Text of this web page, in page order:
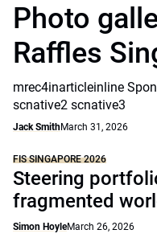
Photo
Raffles
mrec4inarticleinline
scnative2 scnative3
Jack SmithMarch 31, 2026
FIS SINGAPORE 2026
Steering
fragmented
Simon HoyleMarch 26, 2026